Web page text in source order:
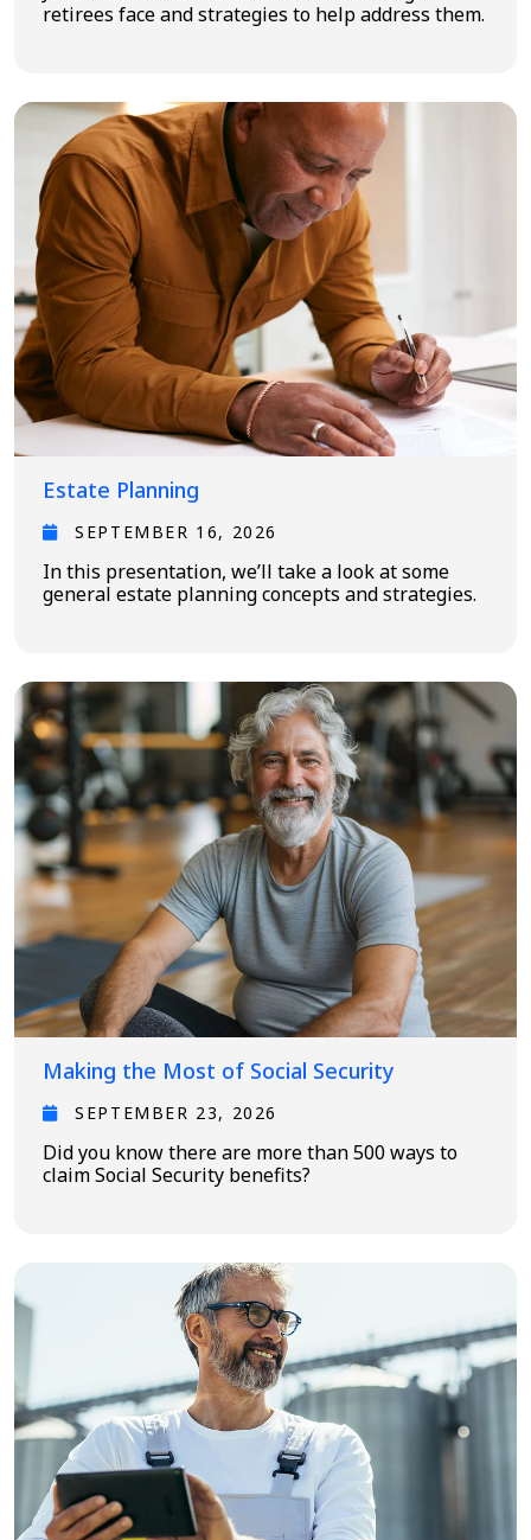
retirees face and strategies to help address them.
Estate Planning
SEPTEMBER 16, 2026
In this presentation, we’ll take a look at some
general estate planning concepts and strategies.
Making the Most of Social Security
SEPTEMBER 23, 2026
Did you know there are more than 500 ways to
claim Social Security benefits?